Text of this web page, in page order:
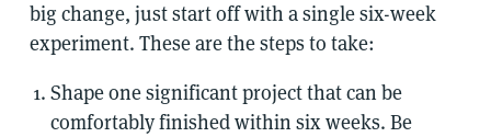
big change, just start off with a single six-week
experiment. These are the steps to take:
Shape one significant project that can be
comfortably finished within six weeks. Be